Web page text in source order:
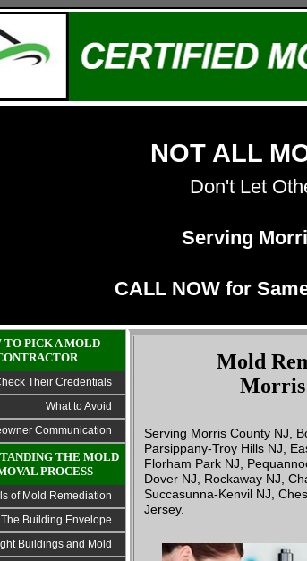
NOT ALL
Don't Let
Serving
CALL NOW for
TO PICK A MOLD
Their Credentials
What to Avoid
Communication
THE MOLD
PROCESS
of Mold Remediation
The Building Envelope
Buildings and Mold
Mold
Morris
Serving Morris County NJ,
Parsippany-Troy Hills NJ,
Florham Park NJ,
Dover NJ, Rockaway NJ,
Succasunna-Kenvil NJ,
Jersey.